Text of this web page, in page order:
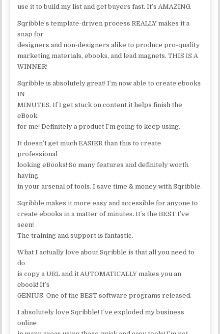
use it to build my list and get buyers fast. It’s AMAZING.
Sqribble’s template-driven process REALLY makes it a
snap for
designers and non-designers alike to produce pro-quality
marketing materials, ebooks, and lead magnets. THIS IS A
WINNER!
Sqribble is absolutely great! I’m now able to create ebooks
IN
MINUTES. If I get stuck on content it helps finish the
eBook
for me! Definitely a product I’m going to keep using.
It doesn’t get much EASIER than this to create
professional
looking eBooks! So many features and definitely worth
having
in your arsenal of tools. I save time & money with Sqribble.
Sqribble makes it more easy and accessible for anyone to
create ebooks in a matter of minutes. It’s the BEST I’ve
seen!
The training and support is fantastic.
What I actually love about Sqribble is that all you need to
do
is copy a URL and it AUTOMATICALLY makes you an
ebook! It’s
GENIUS. One of the BEST software programs released.
I absolutely love Sqribble! I’ve exploded my business
online